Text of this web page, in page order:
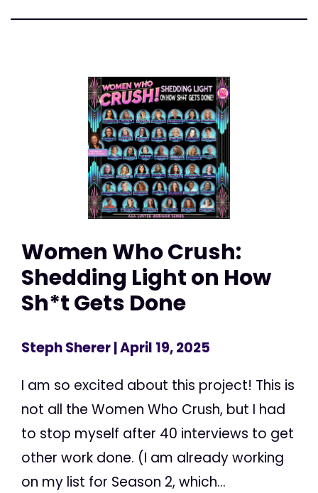
Women Who Crush:
Shedding Light on How
Sh*t Gets Done
Steph Sherer| April 19, 2025
I am so excited about this project! This is
not all the Women Who Crush, but I had
to stop myself after 40 interviews to get
other work done. (I am already working
on my list for Season 2, which...